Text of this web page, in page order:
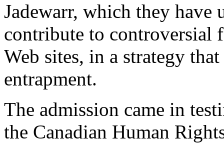
Jadewarr, which they have
contribute to controversial
Web sites, in a strategy
entrapment.
The admission came in
the Canadian Human